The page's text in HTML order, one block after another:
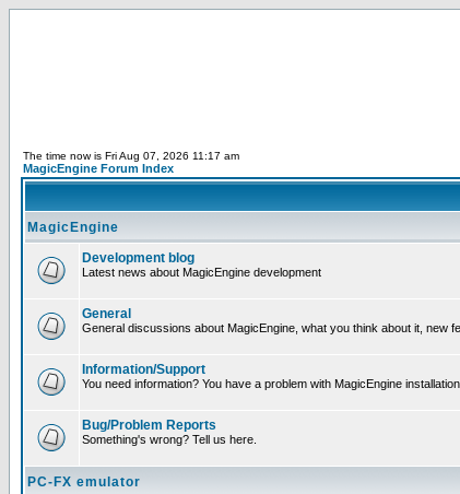
The time now is Fri Aug 07, 2026 11:17 am
MagicEngine Forum Index
MagicEngine
Development blog
Latest news about MagicEngine development
General
General discussions about MagicEngine, what you think about it, new
Information/Support
You need information? You have a problem with MagicEngine
Bug/Problem Reports
Something's wrong? Tell us here.
PC-FX emulator